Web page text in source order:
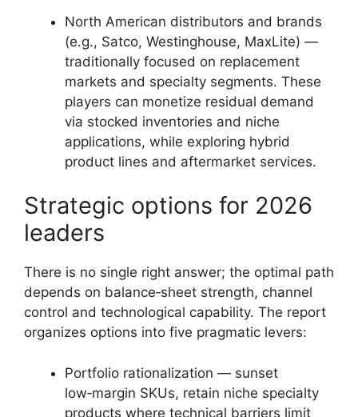
North American distributors and brands
(e.g., Satco, Westinghouse, MaxLite) —
traditionally focused on replacement
markets and specialty segments. These
players can monetize residual demand
via stocked inventories and niche
applications, while exploring hybrid
product lines and aftermarket services.
Strategic options for 2026
leaders
There is no single right answer; the optimal path
depends on balance‑sheet strength, channel
control and technological capability. The report
organizes options into five pragmatic levers:
Portfolio rationalization — sunset
low‑margin SKUs, retain niche specialty
products where technical barriers limit